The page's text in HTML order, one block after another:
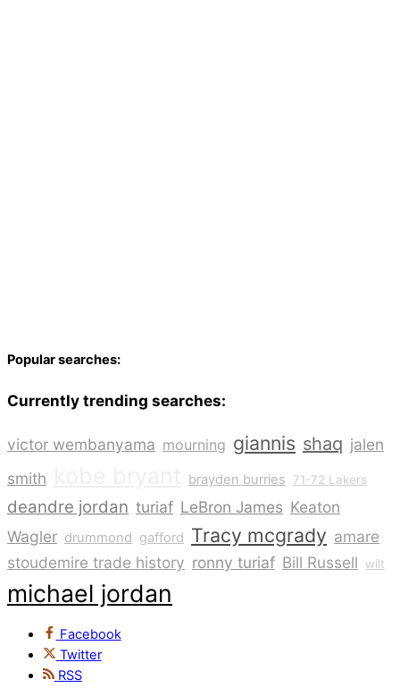
Popular searches:
Currently trending searches:
victor wembanyama mourning giannis shaq jalen
smith
brayden burries 71-72 Lakers
deandre jordan turiaf LeBron James Keaton
Wagler drummond gafford Tracy mcgrady amare
stoudemire trade history ronny turiaf Bill Russell wilt
michael jordan
Facebook
Twitter
RSS